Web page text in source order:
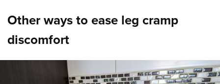
Other ways to ease leg cramp
discomfort